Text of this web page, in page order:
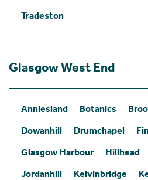
Tradeston
Glasgow West End
Anniesland Botanics
Dowanhill
Drumchapel
Glasgow Harbour
Hillhead
Jordanhill
Kelvinbridge